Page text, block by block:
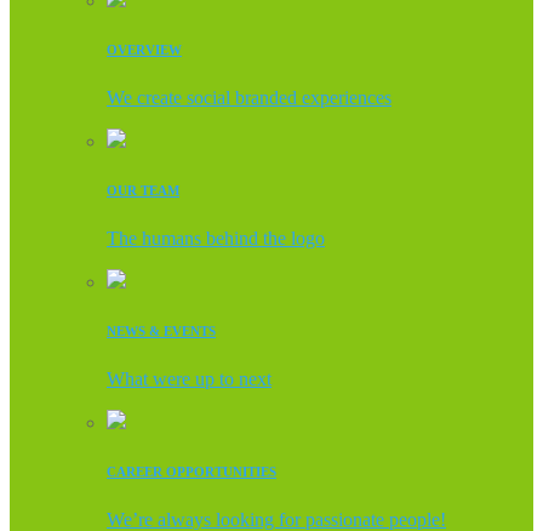
OVERVIEW
We create social branded experiences
OUR TEAM
The humans behind the logo
NEWS & EVENTS
What were up to next
CAREER OPPORTUNITIES
We’re always looking for passionate people!